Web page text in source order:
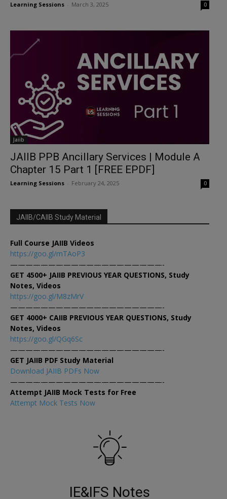
Learning Sessions March 3, 2025 0
Jaiib
JAIIB PPB Ancillary Services | Module A
Chapter 15 Part 1 [FREE EPDF]
Learning Sessions February 24, 2025 0
JAIIB/CAIIB Study Material
Full Course JAIIB Videos
https://goo.gl/mTAoP3
————————————————————-
GET 4500+ JAIIB PREVIOUS YEAR QUESTIONS, Study
Notes, Videos
https://goo.gl/M8zMrV
————————————————————-
GET 4000+ CAIIB PREVIOUS YEAR QUESTIONS, Study
Notes, Videos
https://goo.gl/QGq6Sc
————————————————————-
GET JAIIB PDF Study Material
Download JAIIB PDFs Now
————————————————————-
Attempt JAIIB Mock Tests for Free
Attempt Mock Tests Now
IE&IFS Notes